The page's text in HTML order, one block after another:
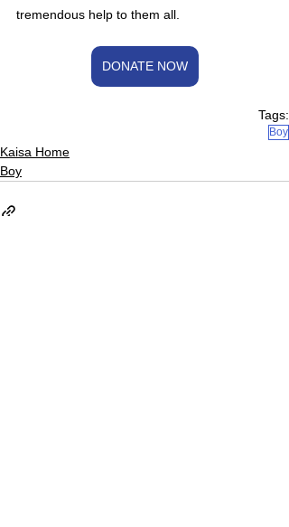
tremendous help to them all.
DONATE NOW
Tags:
Boy
Kaisa Home
Boy